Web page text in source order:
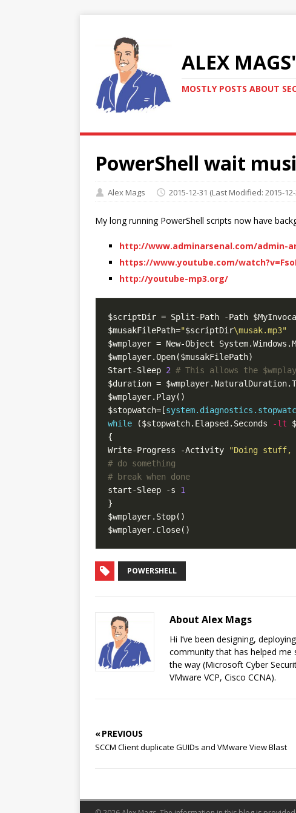
ALEX
MOSTLY POSTS ABOUT
PowerShell wait
Alex Mags 2015-12-31 (Last Modified: 2015-
My long running PowerShell scripts now have
http://www.adminarsenal.com/admin-
https://www.youtube.com/
http://youtube-mp3.org/
$musakFilePath="$scriptDir\musak.mp3"
Start-Sleep 2 # This allows the
$stopwatch=[
while ($stopwatch.Elapsed.Seconds -lt
Write-Progress -Activity
"Doing stuff,
# do something
# break when done
start-Sleep -s 1
$wmplayer.Close()
POWERSHELL
About Alex Mags
Hi I’ve been designing,
community that has helped
the way (Microsoft Cyber
VMware VCP, Cisco CCNA).
« PREVIOUS
SCCM Client duplicate GUIDs and VMware View Blast